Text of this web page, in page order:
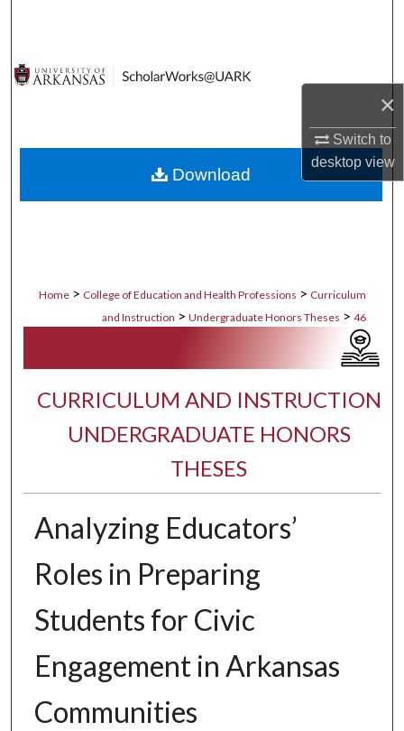
×
Switch to
desktopview
Digital Commons Network™
Home > College of Education and Health Professions > Curriculum
and Instruction > Undergraduate Honors Theses > 46
CURRICULUM AND INSTRUCTION
UNDERGRADUATE HONORS
THESES
Analyzing Educators’
Roles in Preparing
Students for Civic
Engagement in Arkansas
Communities
Download